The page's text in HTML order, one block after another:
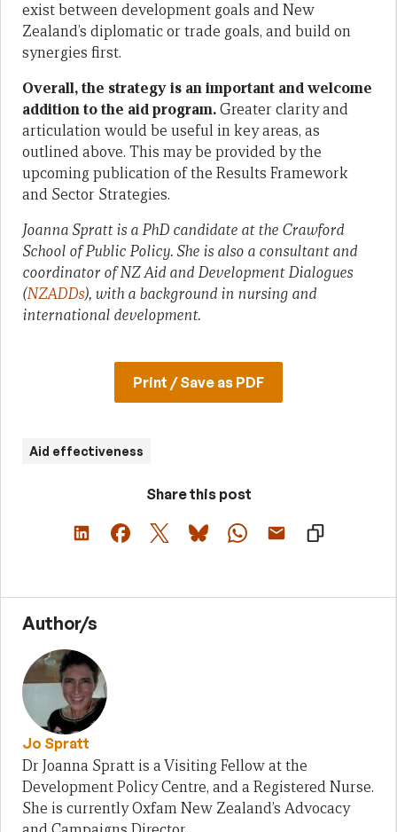
exist between development goals and New
Zealand’s diplomatic or trade goals, and build on
synergies first.
Overall, the strategy is an important and welcome
addition to the aid program.Greater clarity and
articulation would be useful in key areas, as
outlined above. This may be provided by the
upcoming publication of the Results Framework
and Sector Strategies.
Joanna Spratt is a PhD candidate at the Crawford
School of Public Policy. She is also a consultant and
coordinator of NZ Aid and Development Dialogues
(NZADDs), with a background in nursing and
international development.
Print / Save as PDF
Aid effectiveness
Share this post
Author/s
Jo Spratt
Dr Joanna Spratt is a Visiting Fellow at the
Development Policy Centre, and a Registered Nurse.
She is currently Oxfam New Zealand’s Advocacy